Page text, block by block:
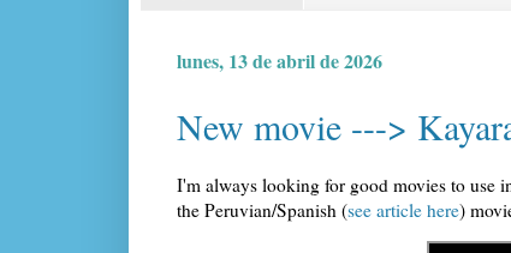
lunes, 13 de abril de 2026
New movie --->
I'm always looking for good movies to use
the Peruvian/Spanish (see article here)